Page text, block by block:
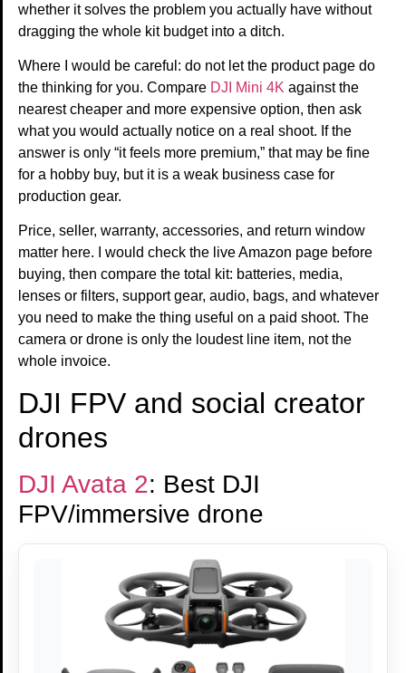
whether it solves the problem you actually have without
dragging the whole kit budget into a ditch.
Where I would be careful: do not let the product page do
the thinking for you. Compare DJI Mini 4K against the
nearest cheaper and more expensive option, then ask
what you would actually notice on a real shoot. If the
answer is only “it feels more premium,” that may be fine
for a hobby buy, but it is a weak business case for
production gear.
Price, seller, warranty, accessories, and return window
matter here. I would check the live Amazon page before
buying, then compare the total kit: batteries, media,
lenses or filters, support gear, audio, bags, and whatever
you need to make the thing useful on a paid shoot. The
camera or drone is only the loudest line item, not the
whole invoice.
DJI FPV and social creator
drones
DJI Avata 2: Best DJI
FPV/immersive drone